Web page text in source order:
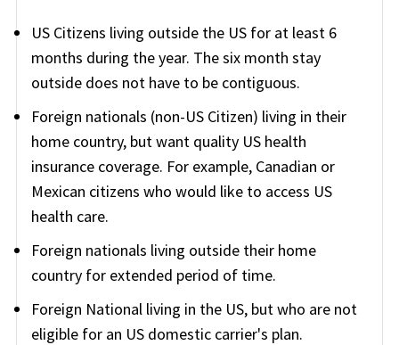
US Citizens living outside the US for at least 6
months during the year. The six month stay
outside does not have to be contiguous.
Foreign nationals (non-US Citizen) living in their
home country, but want quality US health
insurance coverage. For example, Canadian or
Mexican citizens who would like to access US
health care.
Foreign nationals living outside their home
country for extended period of time.
Foreign National living in the US, but who are not
eligible for an US domestic carrier's plan.